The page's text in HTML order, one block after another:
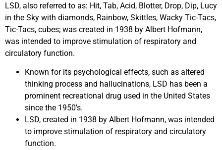
LSD, also referred to as: Hit, Tab, Acid, Blotter, Drop, Dip, Lucy
in the Sky with diamonds, Rainbow, Skittles, Wacky Tic-Tacs,
Tic-Tacs, cubes; was created in 1938 by Albert Hofmann,
was intended to improve stimulation of respiratory and
circulatory function.
Known for its psychological effects, such as altered
thinking process and hallucinations, LSD has been a
prominent recreational drug used in the United States
since the 1950’s.
LSD, created in 1938 by Albert Hofmann, was intended
to improve stimulation of respiratory and circulatory
function.